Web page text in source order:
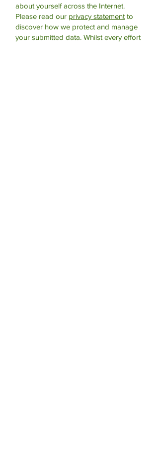
about yourself across the Internet.
Please read our privacy statement to
discover how we protect and manage
your submitted data. Whilst every effort